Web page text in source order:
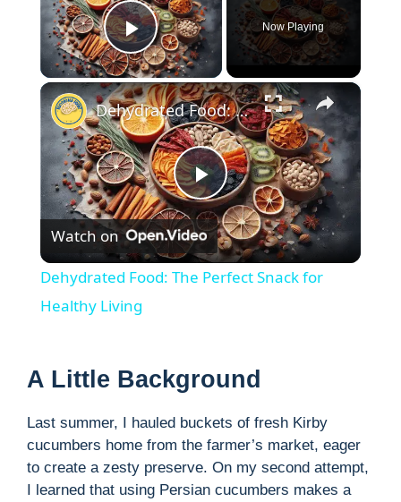
Play Video
Now Playing
×
P
l
V
i
Dehydrated Food: The Perfect Snack for Healthy Living
Watch on
Dehydrated Food: The Perfect Snack for
Healthy Living
A Little Background
Last summer, I hauled buckets of fresh Kirby
cucumbers home from the farmer’s market, eager
to create a zesty preserve. On my second attempt,
I learned that using Persian cucumbers makes a